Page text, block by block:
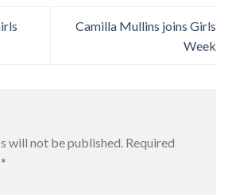
Camilla Mullins joins Girls
Week
will not be published. Required
*